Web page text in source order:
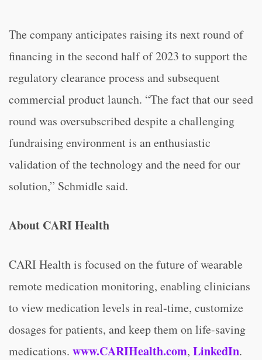
The company anticipates raising its next round of
financing in the second half of 2023 to support the
regulatory clearance process and subsequent
commercial product launch. “The fact that our seed
round was oversubscribed despite a challenging
fundraising environment is an enthusiastic
validation of the technology and the need for our
solution,” Schmidle said.
About CARI Health
CARI Health is focused on the future of wearable
remote medication monitoring, enabling clinicians
to view medication levels in real-time, customize
dosages for patients, and keep them on life-saving
medications. www.CARIHealth.com, LinkedIn.